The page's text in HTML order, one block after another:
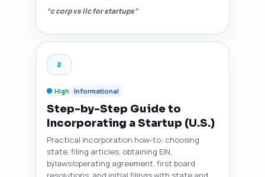
“c corp vs llc for startups”
2
High Informational
Step-by-Step Guide to
Incorporating a Startup (U.S.)
Practical incorporation how-to: choosing
state, filing articles, obtaining EIN,
bylaws/operating agreement, first board